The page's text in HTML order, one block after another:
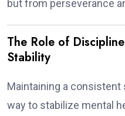
but from perseverance
The Role of
Stability
Maintaining a consistent
way to stabilize mental